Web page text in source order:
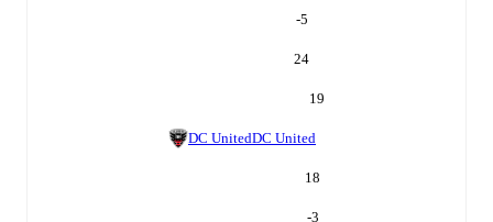
-5
24
19
DC UnitedDC United
18
-3